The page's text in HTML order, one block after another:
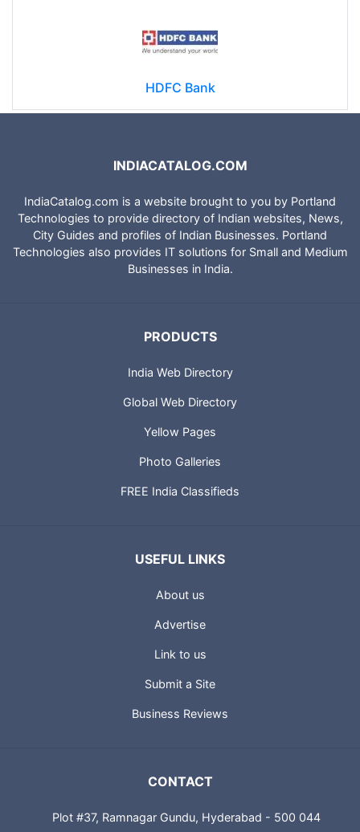
HDFC Bank
INDIACATALOG.COM
IndiaCatalog.com is a website brought to you by Portland
Technologies to provide directory of Indian websites, News,
City Guides and profiles of Indian Businesses. Portland
Technologies also provides IT solutions for Small and Medium
Businesses in India.
PRODUCTS
India Web Directory
Global Web Directory
Yellow Pages
Photo Galleries
FREE India Classifieds
USEFUL LINKS
About us
Advertise
Link to us
Submit a Site
Business Reviews
CONTACT
Plot #37, Ramnagar Gundu, Hyderabad - 500 044